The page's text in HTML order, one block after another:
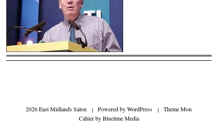
2026 East Midlands Salon | Powered byWordPress |
Theme Mon
Cahier byBluelime Media